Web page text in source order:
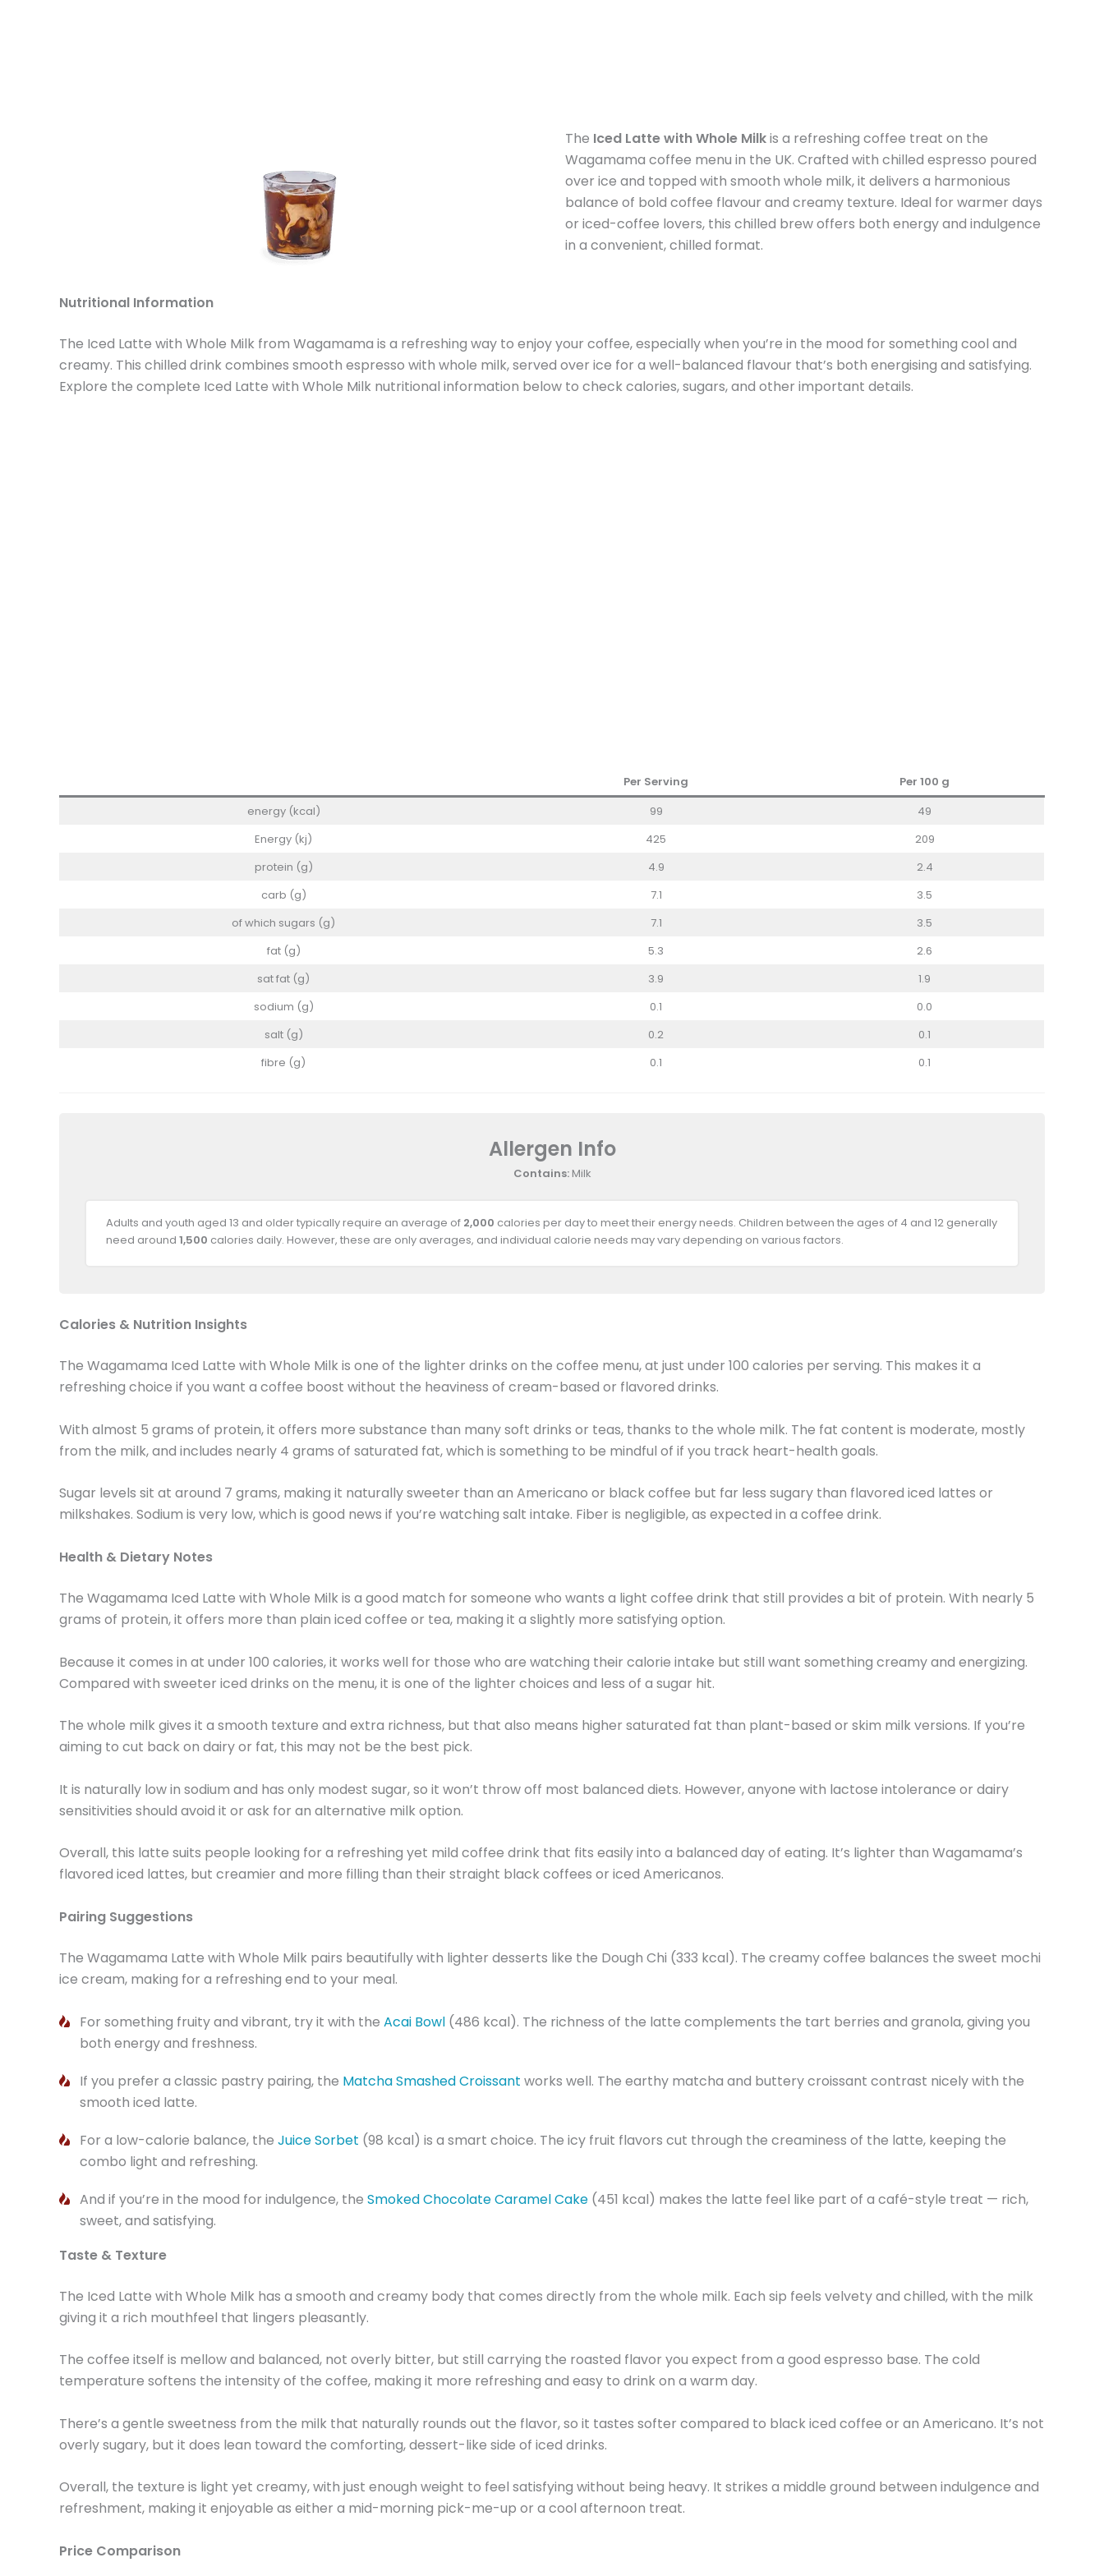
The Iced Latte with Whole Milkis a refreshing coffee treat on the
Wagamama coffee menu in the UK. Crafted with chilled espresso poured
over ice and topped with smooth whole milk, it delivers a harmonious
balance of bold coffee flavour and creamy texture. Ideal for warmer days
or iced-coffee lovers, this chilled brew offers both energy and indulgence
in a convenient, chilled format.
Nutritional Information
The Iced Latte with Whole Milk from Wagamama is a refreshing way to enjoy your coffee, especially when you’re in the mood for something cool and
creamy. This chilled drink combines smooth espresso with whole milk, served over ice for a well-balanced flavour that’s both energising and satisfying.
Explore the complete Iced Latte with Whole Milk nutritional information below to check calories, sugars, and other important details.
Per Serving Per 100 g
energy (kcal)
99
49
Energy (kj)
425
209
protein (g)
4.9
2.4
carb (g)
7.1
3.5
of which sugars (g)
7.1
3.5
fat (g)
5.3
2.6
sat fat (g)
3.9
1.9
sodium (g)
0.1
0.0
salt (g)
0.2
0.1
fibre (g)
0.1 0.1
Allergen Info
Contains: Milk
Adults and youth aged 13 and older typically require an average of 2,000 calories per day to meet their energy needs. Children between the ages of 4 and 12 generally
need around 1,500 calories daily. However, these are only averages, and individual calorie needs may vary depending on various factors.
Calories & Nutrition Insights
The Wagamama Iced Latte with Whole Milk is one of the lighter drinks on the coffee menu, at just under 100 calories per serving. This makes it a
refreshing choice if you want a coffee boost without the heaviness of cream-based or flavored drinks.
With almost 5 grams of protein, it offers more substance than many soft drinks or teas, thanks to the whole milk. The fat content is moderate, mostly
from the milk, and includes nearly 4 grams of saturated fat, which is something to be mindful of if you track heart-health goals.
Sugar levels sit at around 7 grams, making it naturally sweeter than an Americano or black coffee but far less sugary than flavored iced lattes or
milkshakes. Sodium is very low, which is good news if you’re watching salt intake. Fiber is negligible, as expected in a coffee drink.
Health & Dietary Notes
The Wagamama Iced Latte with Whole Milk is a good match for someone who wants a light coffee drink that still provides a bit of protein. With nearly 5
grams of protein, it offers more than plain iced coffee or tea, making it a slightly more satisfying option.
Because it comes in at under 100 calories, it works well for those who are watching their calorie intake but still want something creamy and energizing.
Compared with sweeter iced drinks on the menu, it is one of the lighter choices and less of a sugar hit.
The whole milk gives it a smooth texture and extra richness, but that also means higher saturated fat than plant-based or skim milk versions. If you’re
aiming to cut back on dairy or fat, this may not be the best pick.
It is naturally low in sodium and has only modest sugar, so it won’t throw off most balanced diets. However, anyone with lactose intolerance or dairy
sensitivities should avoid it or ask for an alternative milk option.
Overall, this latte suits people looking for a refreshing yet mild coffee drink that fits easily into a balanced day of eating. It’s lighter than Wagamama’s
flavored iced lattes, but creamier and more filling than their straight black coffees or iced Americanos.
Pairing Suggestions
The Wagamama Latte with Whole Milk pairs beautifully with lighter desserts like the Dough Chi (333 kcal). The creamy coffee balances the sweet mochi
ice cream, making for a refreshing end to your meal.
For something fruity and vibrant, try it with the Acai Bowl (486 kcal). The richness of the latte complements the tart berries and granola, giving you
both energy and freshness.
If you prefer a classic pastry pairing, the Matcha Smashed Croissant works well. The earthy matcha and buttery croissant contrast nicely with the
smooth iced latte.
For a low-calorie balance, the Juice Sorbet (98 kcal) is a smart choice. The icy fruit flavors cut through the creaminess of the latte, keeping the
combo light and refreshing.
And if you’re in the mood for indulgence, the Smoked Chocolate Caramel Cake (451 kcal) makes the latte feel like part of a café-style treat — rich,
sweet, and satisfying.
Taste & Texture
The Iced Latte with Whole Milk has a smooth and creamy body that comes directly from the whole milk. Each sip feels velvety and chilled, with the milk
giving it a rich mouthfeel that lingers pleasantly.
The coffee itself is mellow and balanced, not overly bitter, but still carrying the roasted flavor you expect from a good espresso base. The cold
temperature softens the intensity of the coffee, making it more refreshing and easy to drink on a warm day.
There’s a gentle sweetness from the milk that naturally rounds out the flavor, so it tastes softer compared to black iced coffee or an Americano. It’s not
overly sugary, but it does lean toward the comforting, dessert-like side of iced drinks.
Overall, the texture is light yet creamy, with just enough weight to feel satisfying without being heavy. It strikes a middle ground between indulgence and
refreshment, making it enjoyable as either a mid-morning pick-me-up or a cool afternoon treat.
Price Comparison